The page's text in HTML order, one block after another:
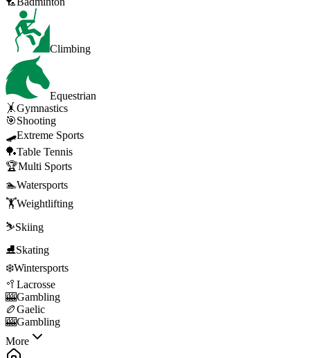
Climbing
Equestrian
🤸Gymnastics
🎯Shooting
🛹Extreme Sports
🏓Table Tennis
🏆Multi Sports
🏊Watersports
🏋️Weightlifting
⛷️Skiing
⛸️Skating
❄️Wintersports
🥍 Lacrosse
🎰Gambling
🏉Gaelic
🎰Gambling
More